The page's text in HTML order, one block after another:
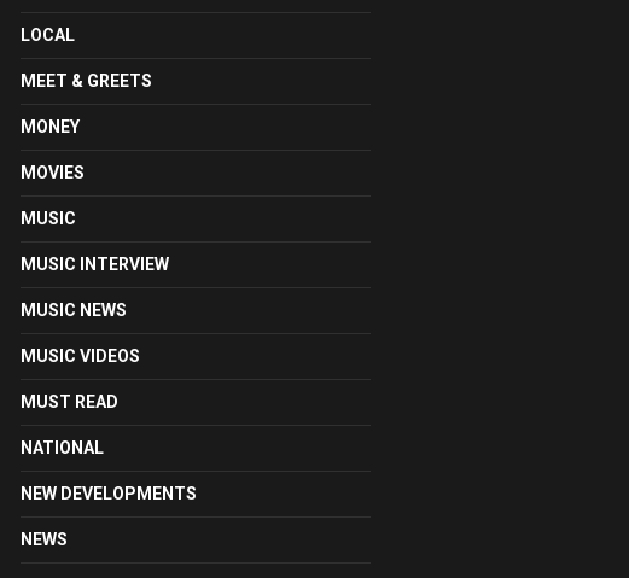
LOCAL
MEET & GREETS
MONEY
MOVIES
MUSIC
MUSIC INTERVIEW
MUSIC NEWS
MUSIC VIDEOS
MUST READ
NATIONAL
NEW DEVELOPMENTS
NEWS